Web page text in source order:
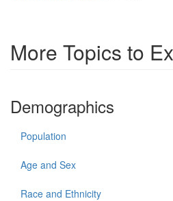
More Topics to
Demographics
Population
Age and Sex
Race and Ethnicity